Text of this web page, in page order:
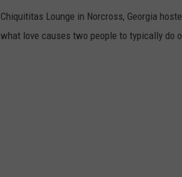
Chiquititas Lounge in Norcross, Georgia
what love causes two people to typically do